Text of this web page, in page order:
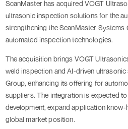
ScanMaster has acquired VOGT
ultrasonic inspection solutions for the
strengthening the ScanMaster Systems
automated inspection technologies.
The acquisition brings VOGT
weld inspection and AI-driven
Group, enhancing its offering for
suppliers. The integration is expected
development, expand application know-
global market position.